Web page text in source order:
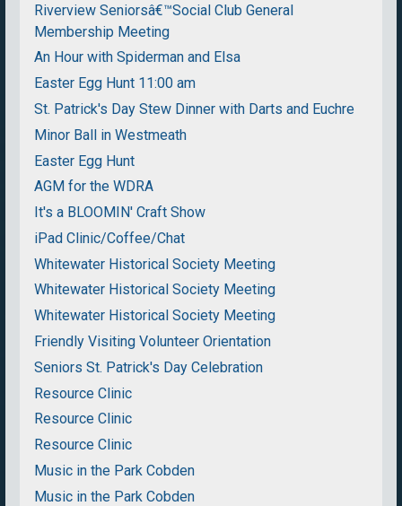
Riverview Seniorsâ€™Social Club General
Membership Meeting
An Hour with Spiderman and Elsa
Easter Egg Hunt 11:00 am
St. Patrick's Day Stew Dinner with Darts and Euchre
Minor Ball in Westmeath
Easter Egg Hunt
AGM for the WDRA
It's a BLOOMIN' Craft Show
iPad Clinic/Coffee/Chat
Whitewater Historical Society Meeting
Whitewater Historical Society Meeting
Whitewater Historical Society Meeting
Friendly Visiting Volunteer Orientation
Seniors St. Patrick's Day Celebration
Resource Clinic
Resource Clinic
Resource Clinic
Music in the Park Cobden
Music in the Park Cobden